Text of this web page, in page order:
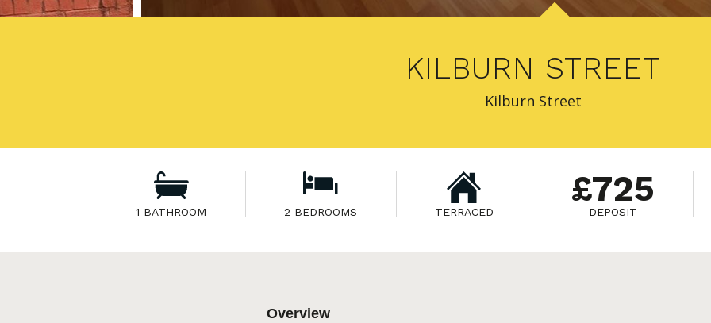
KILBURN STREET
Kilburn Street
1 BATHROOM 2 BEDROOMS TERRACED
£725
DEPOSIT
Overview